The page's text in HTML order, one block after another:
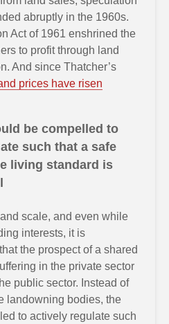
abruptly in the 1960s.
Act of 1961 enshrined the
to profit through land
And since Thatcher’s
prices have risen
be compelled to
such that a safe
living standard is
scale, and even while
interests, it is
the prospect of a shared
in the private sector
public sector. Instead of
landowning bodies, the
to actively regulate such